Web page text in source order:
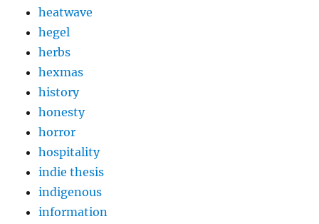
heatwave
hegel
herbs
hexmas
history
honesty
horror
hospitality
indie thesis
indigenous
information